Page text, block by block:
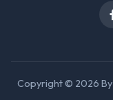
Copyright © 2026 By